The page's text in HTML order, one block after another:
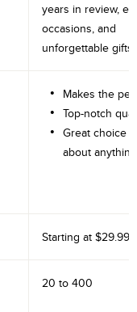
years in review,
occasions, and
unforgettable gifts.
Makes the
Top-notch
Great choice
about anything
Starting at $29.99
20 to 400